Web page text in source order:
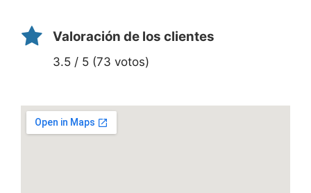
Valoración de los clientes
3.5 / 5 (73 votos)